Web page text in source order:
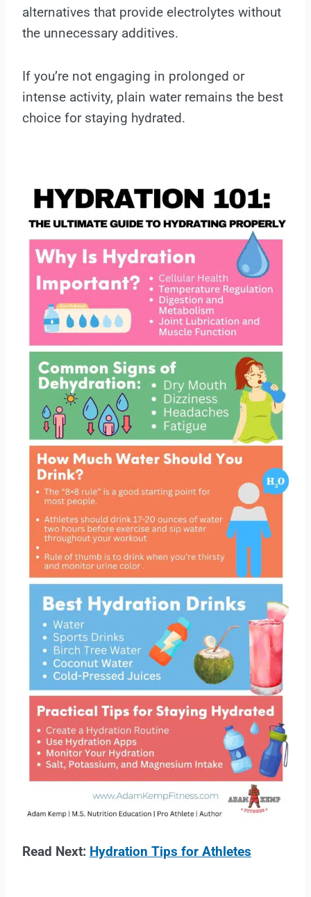
alternatives that provide electrolytes without
the unnecessary additives.
If you’re not engaging in prolonged or
intense activity, plain water remains the best
choice for staying hydrated.
Read Next: Hydration Tips for Athletes